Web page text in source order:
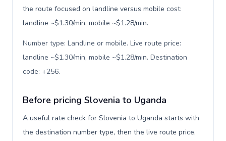
the route focused on landline versus mobile cost:
landline ~$1.30/min, mobile ~$1.28/min.
Number type: Landline or mobile. Live route price:
landline ~$1.30/min, mobile ~$1.28/min. Destination
code: +256.
Before pricing Slovenia to Uganda
A useful rate check for Slovenia to Uganda starts with
the destination number type, then the live route price,